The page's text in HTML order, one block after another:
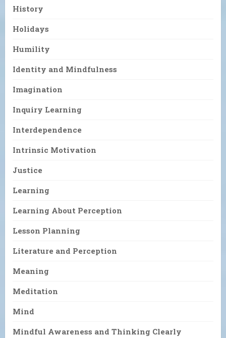
History
Holidays
Humility
Identity and Mindfulness
Imagination
Inquiry Learning
Interdependence
Intrinsic Motivation
Justice
Learning
Learning About Perception
Lesson Planning
Literature and Perception
Meaning
Meditation
Mind
Mindful Awareness and Thinking Clearly